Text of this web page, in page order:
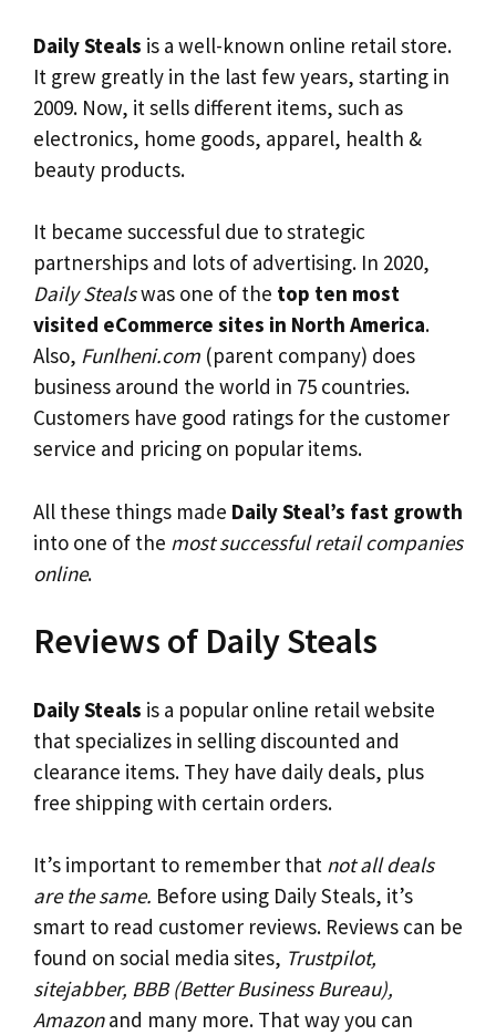
Daily Steals is a well-known online retail store.
It grew greatly in the last few years, starting in
2009. Now, it sells different items, such as
electronics, home goods, apparel, health &
beauty products.
It became successful due to strategic
partnerships and lots of advertising. In 2020,
Daily Stealswas one of the top ten most
visited eCommerce sites in North America.
Also, Funlheni.com (parent company) does
business around the world in 75 countries.
Customers have good ratings for the customer
service and pricing on popular items.
All these things made Daily Steal’s fast growth
into one of the most successful retail companies
online.
Reviews of Daily Steals
Daily Steals is a popular online retail website
that specializes in selling discounted and
clearance items. They have daily deals, plus
free shipping with certain orders.
It’s important to remember that not all deals
are the same. Before using Daily Steals, it’s
smart to read customer reviews. Reviews can be
found on social media sites, Trustpilot,
sitejabber, BBB (Better Business Bureau),
Amazonand many more. That way you can